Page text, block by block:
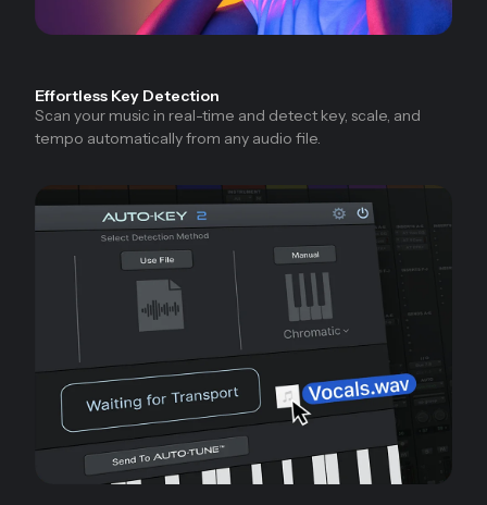
Effortless Key Detection
Scan your music in real-time and detect key, scale, and
tempo automatically from any audio file.